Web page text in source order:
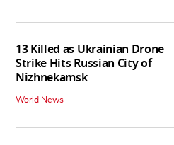
13 Killed as Ukrainian Drone
Strike Hits Russian City of
Nizhnekamsk
World News